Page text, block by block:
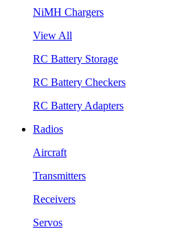
NiMH Chargers
View All
RC Battery Storage
RC Battery Checkers
RC Battery Adapters
Radios
Aircraft
Transmitters
Receivers
Servos